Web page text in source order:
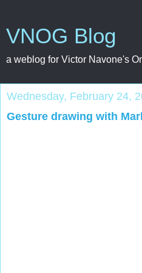
VNOG Blog
a weblog for Victor Navone's
Wednesday, February 24,
Gesture drawing with